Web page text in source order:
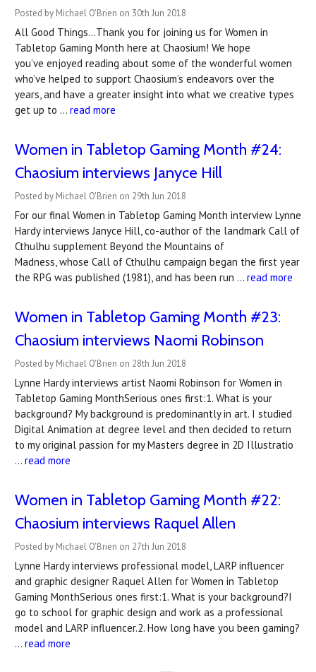
Posted by Michael O'Brien on 30th Jun 2018
All Good Things…Thank you for joining us for Women in
Tabletop Gaming Month here at Chaosium! We hope
you’ve enjoyed reading about some of the wonderful women
who’ve helped to support Chaosium’s endeavors over the
years, and have a greater insight into what we creative types
get up to … read more
Women in Tabletop Gaming Month #24:
Chaosium interviews Janyce Hill
Posted by Michael O'Brien on 29th Jun 2018
For our final Women in Tabletop Gaming Month interview Lynne
Hardy interviews Janyce Hill, co-author of the landmark Call of
Cthulhu supplement Beyond the Mountains of
Madness, whose Call of Cthulhu campaign began the first year
the RPG was published (1981), and has been run … read more
Women in Tabletop Gaming Month #23:
Chaosium interviews Naomi Robinson
Posted by Michael O'Brien on 28th Jun 2018
Lynne Hardy interviews artist Naomi Robinson for Women in
Tabletop Gaming MonthSerious ones first:1. What is your
background? My background is predominantly in art. I studied
Digital Animation at degree level and then decided to return
to my original passion for my Masters degree in 2D Illustratio
… read more
Women in Tabletop Gaming Month #22:
Chaosium interviews Raquel Allen
Posted by Michael O'Brien on 27th Jun 2018
Lynne Hardy interviews professional model, LARP influencer
and graphic designer Raquel Allen for Women in Tabletop
Gaming MonthSerious ones first:1. What is your background?I
go to school for graphic design and work as a professional
model and LARP influencer.2. How long have you been gaming?
… read more